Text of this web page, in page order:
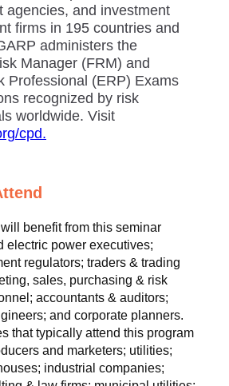
agencies, and investment
firms in 195 countries and
administers the
Manager (FRM) and
Professional (ERP) Exams
recognized by risk
worldwide. Visit
cpd.
benefit from this seminar
electric power executives;
regulators; traders & trading
sales, purchasing & risk
accountants & auditors;
and corporate planners.
that typically attend this program
and marketers; utilities;
industrial companies;